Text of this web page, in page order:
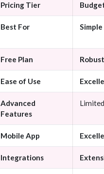
Pricing Tier
Best For
Free Plan Robust
Ease of Use
Advanced
Features
Limited
Mobile App
Integrations